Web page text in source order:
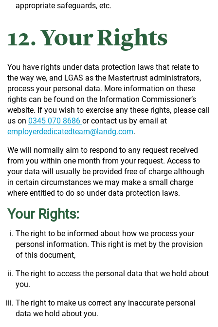
appropriate safeguards, etc.
12. Your Rights
You have rights under data protection laws that relate to
the way we, and LGAS as the Mastertrust administrators,
process your personal data. More information on these
rights can be found on the Information Commissioner’s
website. If you wish to exercise any these rights, please call
us on 0345 070 8686 or contact us by email at
employerdedicatedteam@landg.com.
We will normally aim to respond to any request received
from you within one month from your request. Access to
your data will usually be provided free of charge although
in certain circumstances we may make a small charge
where entitled to do so under data protection laws.
Your Rights:
The right to be informed about how we process your
personsl information. This right is met by the provision
of this document,
The right to access the personal data that we hold about
you.
The right to make us correct any inaccurate personal
data we hold about you.